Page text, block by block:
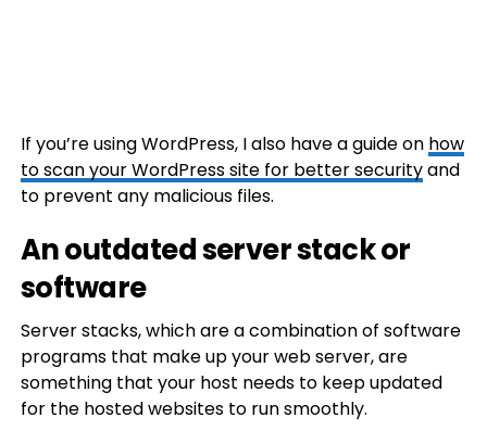
If you’re using WordPress, I also have a guide on how
to scan your WordPress site for better securityand
to prevent any malicious files.
An outdated server stack or
software
Server stacks, which are a combination of software
programs that make up your web server, are
something that your host needs to keep updated
for the hosted websites to run smoothly.